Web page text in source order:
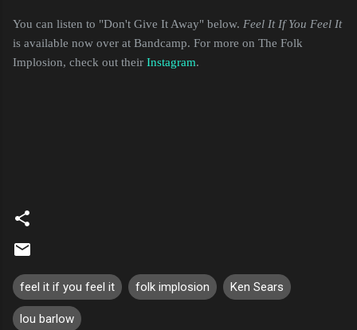
You can listen to "Don't Give It Away" below. Feel It If You Feel It
is available now over at Bandcamp. For more on The Folk
Implosion, check out their Instagram.
feel it if you feel it folk implosion Ken Sears
lou barlow